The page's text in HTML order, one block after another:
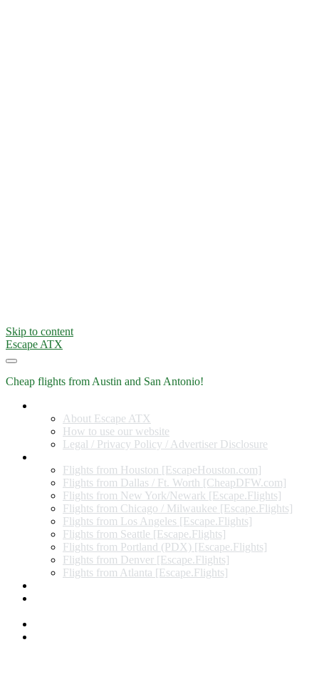
Skip to content
Escape ATX
Cheap flights from Austin and San Antonio!
About Escape ATX
How to use our website
Legal / Privacy Policy / Advertiser Disclosure
Flights from Houston [EscapeHouston.com]
Flights from Dallas / Ft. Worth [CheapDFW.com]
Flights from New York/Newark [Escape.Flights]
Flights from Chicago / Milwaukee [Escape.Flights]
Flights from Los Angeles [Escape.Flights]
Flights from Seattle [Escape.Flights]
Flights from Portland (PDX) [Escape.Flights]
Flights from Denver [Escape.Flights]
Flights from Atlanta [Escape.Flights]